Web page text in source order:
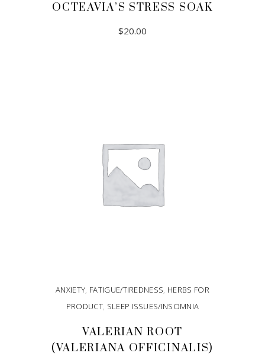
OCTEAVIA’S STRESS SOAK
$20.00
ANXIETY, FATIGUE/TIREDNESS, HERBS FOR
PRODUCT, SLEEP ISSUES/INSOMNIA
VALERIAN ROOT
(VALERIANA OFFICINALIS)